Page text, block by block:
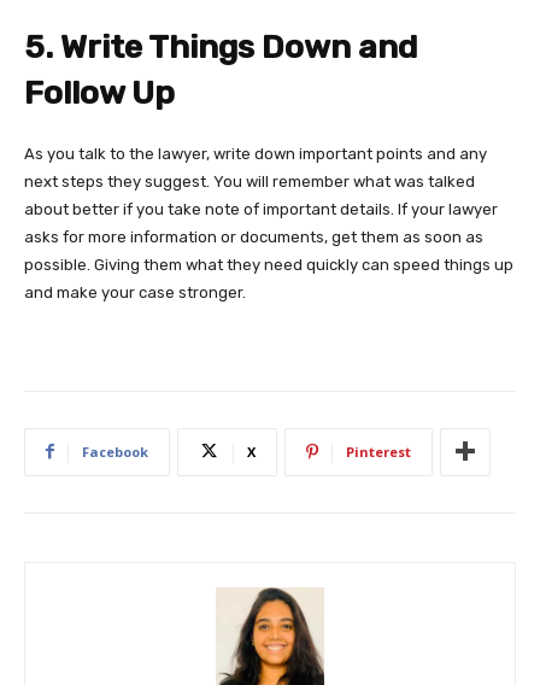
5. Write Things Down and
Follow Up
As you talk to the lawyer, write down important points and any
next steps they suggest. You will remember what was talked
about better if you take note of important details. If your lawyer
asks for more information or documents, get them as soon as
possible. Giving them what they need quickly can speed things up
and make your case stronger.
Facebook X Pinterest